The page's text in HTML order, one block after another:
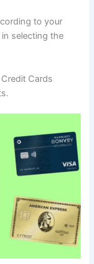
to your
selecting the
Cards